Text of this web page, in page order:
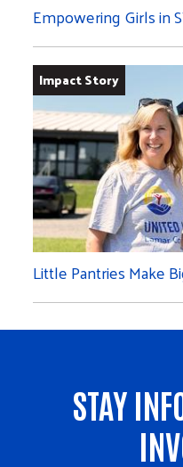
Empowering Girls in
Impact Story
Little Pantries Make
STAY